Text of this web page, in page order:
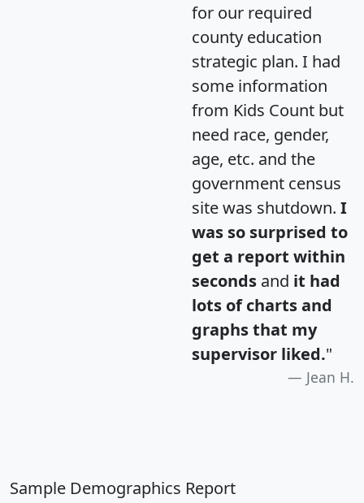
for our required
county education
strategic plan. I had
some information
from Kids Count but
need race, gender,
age, etc. and the
government census
site was shutdown. I
was so surprised to
get a report within
seconds and it had
lots of charts and
graphs that my
supervisor liked."
Jean H.
Sample Demographics Report